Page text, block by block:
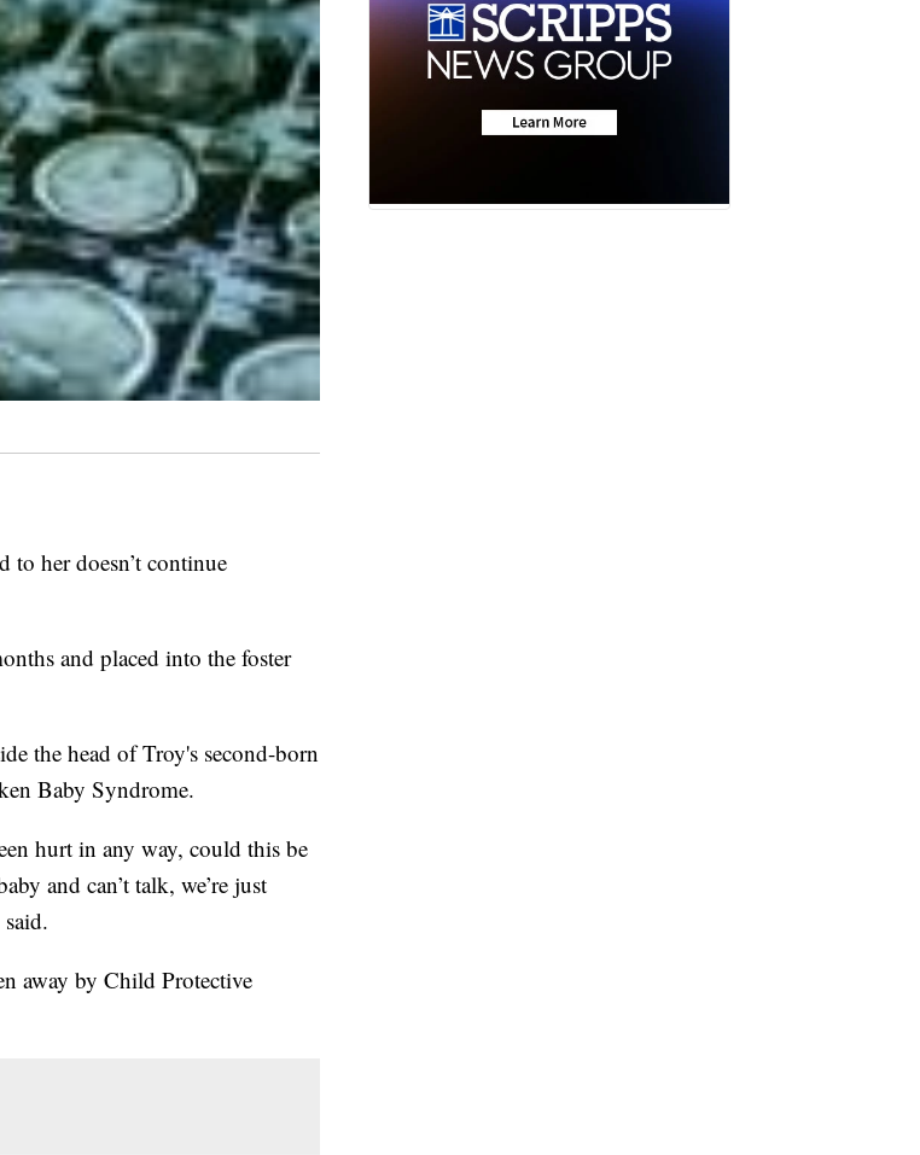
to her doesn’t continue
and placed into the foster
the head of Troy's second-born
Baby Syndrome.
hurt in any way, could this be
and can’t talk, we’re just
away by Child Protective